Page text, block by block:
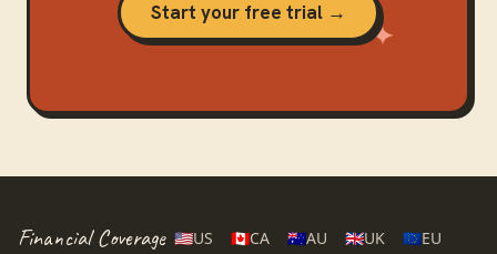
Start your free trial →
Financial Coverage 🇺🇸US 🇨🇦CA 🇦🇺AU 🇬🇧UK 🇪🇺EU